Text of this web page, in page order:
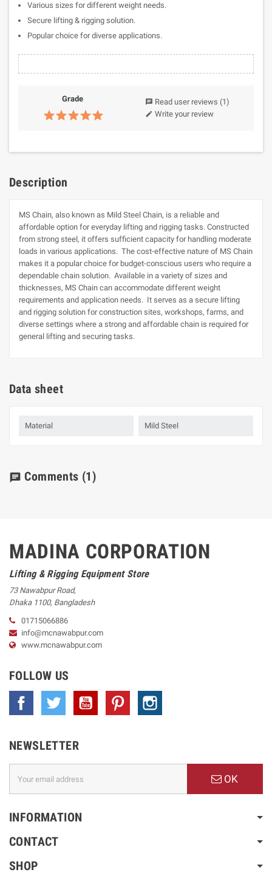
Various sizes for different weight needs.
Secure lifting & rigging solution.
Popular choice for diverse applications.
Grade chat Read user reviews (1)
edit Write your review
Description
MS Chain, also known as Mild Steel Chain, is a reliable and
affordable option for everyday lifting and rigging tasks. Constructed
from strong steel, it offers sufficient capacity for handling moderate
loads in various applications. The cost-effective nature of MS Chain
makes it a popular choice for budget-conscious users who require a
dependable chain solution. Available in a variety of sizes and
thicknesses, MS Chain can accommodate different weight
requirements and application needs. It serves as a secure lifting
and rigging solution for construction sites, workshops, farms, and
diverse settings where a strong and affordable chain is required for
general lifting and securing tasks.
Data sheet
Material Mild Steel
chat Comments (1)
MADINA CORPORATION
Lifting & Rigging Equipment Store
73 Nawabpur Road,
Dhaka 1100, Bangladesh
01715066886
info@mcnawabpur.com
www.mcnawabpur.com
FOLLOW US
Facebook Twitter YouTube Pinterest
NEWSLETTER
OK
INFORMATION
CONTACT
SHOP